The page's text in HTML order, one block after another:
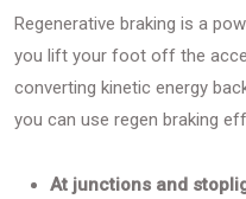
Regenerative braking is a
you lift your foot off the
converting kinetic energy
you can use regen braking
At junctions and